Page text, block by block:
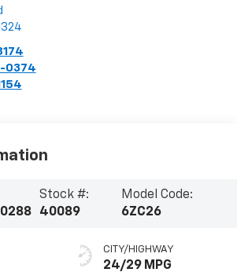
0374
Stock #:
40089
Model Code:
6ZC26
CITY/HIGHWAY
24/29 MPG